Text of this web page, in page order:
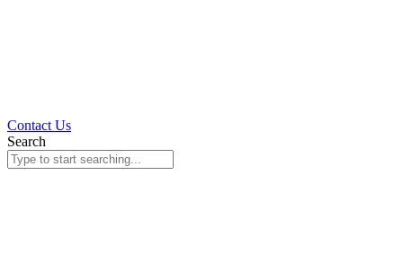
Contact Us
Search